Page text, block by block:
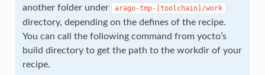
another folder under
arago-tmp-[toolchain]/work
directory, depending on the defines of the recipe.
You can call the following command from yocto’s
build directory to get the path to the workdir of your
recipe.